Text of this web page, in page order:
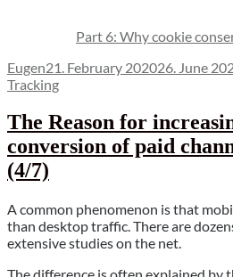
Part 6: Why cookie
Author
EugenPosted
on
21. February 202026. June
Tracking
The Reason for
conversion of paid
(4/7)
A common phenomenon is that
than desktop traffic. There are
extensive studies on the net.
The difference is often explained by